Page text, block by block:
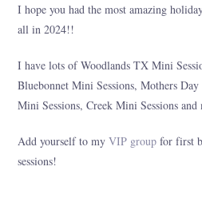
I hope you had the most amazing
all in 2024!!
I have lots of Woodlands TX Mini
Bluebonnet Mini Sessions, Mothers
Mini Sessions, Creek Mini Sessions
Add yourself to myVIP group for first
sessions!